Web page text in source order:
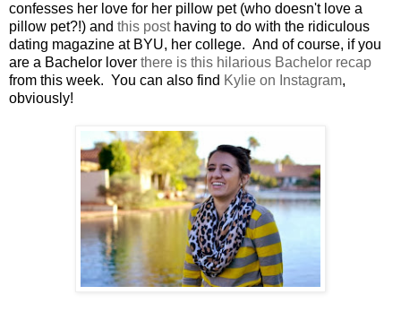
confesses her love for her pillow pet (who doesn't love a
pillow pet?!) and this posthaving to do with the ridiculous
dating magazine at BYU, her college. And of course, if you
are a Bachelor lover there is this hilarious Bachelor recap
from this week. You can also find Kylie on Instagram,
obviously!